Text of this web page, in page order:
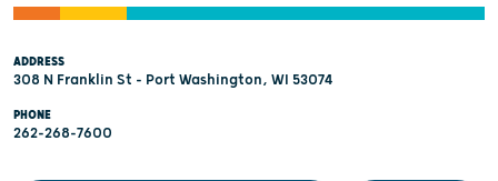
ADDRESS
308 N Franklin St - Port Washington, WI 53074
PHONE
262-268-7600